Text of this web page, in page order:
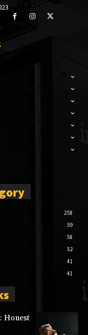
258
59
58
52
41
41
Honest